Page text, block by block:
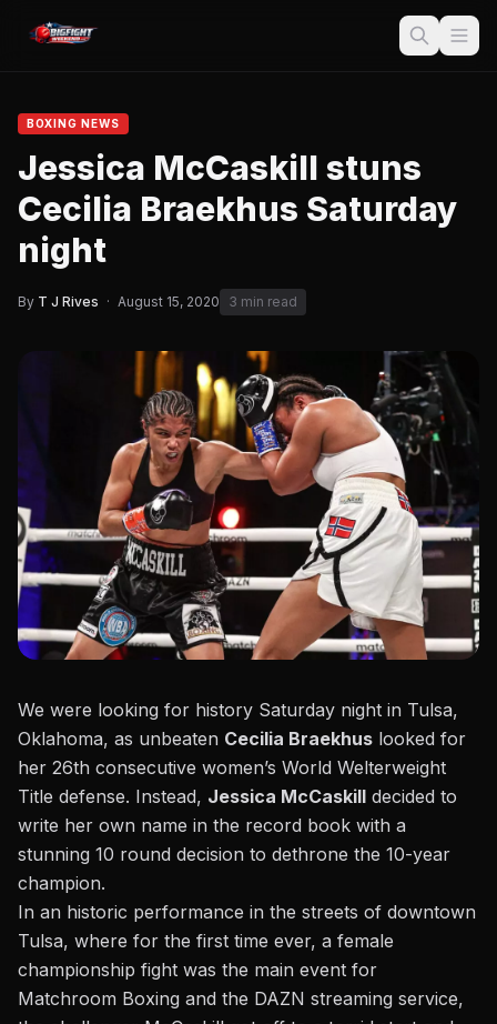
BOXING NEWS
Jessica McCaskill stuns
Cecilia Braekhus Saturday
night
By T J Rives · August 15, 2020 3 min read
We were looking for history Saturday night in Tulsa,
Oklahoma, as unbeaten Cecilia Braekhus looked for
her 26th consecutive women’s World Welterweight
Title defense. Instead, Jessica McCaskill decided to
write her own name in the record book with a
stunning 10 round decision to dethrone the 10-year
champion.
In an historic performance in the streets of downtown
Tulsa, where for the first time ever, a female
championship fight was the main event for
Matchroom Boxing and the DAZN streaming service,